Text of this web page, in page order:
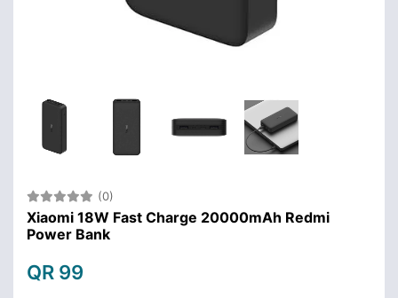
(0)
Xiaomi 18W Fast Charge 20000mAh Redmi
Power Bank
QR 99